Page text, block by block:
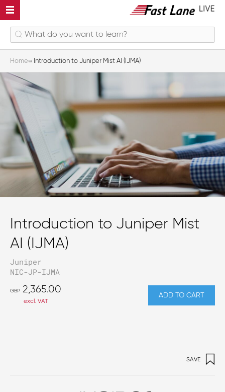
Home Introduction to Juniper Mist AI (IJMA)
Introduction to Juniper Mist
AI (IJMA)
Juniper
NIC-JP-IJMA
GBP 2,365.00
excl. VAT
ADD TO CART
SAVE